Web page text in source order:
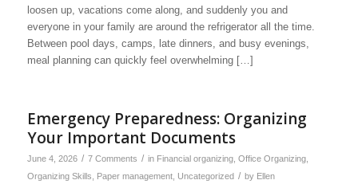
loosen up, vacations come along, and suddenly you and
everyone in your family are around the refrigerator all the time.
Between pool days, camps, late dinners, and busy evenings,
meal planning can quickly feel overwhelming […]
Emergency Preparedness: Organizing
Your Important Documents
June 4, 2026 / 7 Comments / in Financial organizing, Office Organizing,
Organizing Skills
Paper management, Uncategorized / by Ellen